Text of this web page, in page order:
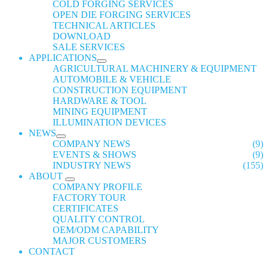
COLD FORGING SERVICES
OPEN DIE FORGING SERVICES
TECHNICAL ARTICLES
DOWNLOAD
SALE SERVICES
APPLICATIONS
AGRICULTURAL MACHINERY & EQUIPMENT
AUTOMOBILE & VEHICLE
CONSTRUCTION EQUIPMENT
HARDWARE & TOOL
MINING EQUIPMENT
ILLUMINATION DEVICES
NEWS
COMPANY NEWS
(9)
EVENTS & SHOWS
(9)
INDUSTRY NEWS
(155)
ABOUT
COMPANY PROFILE
FACTORY TOUR
CERTIFICATES
QUALITY CONTROL
OEM/ODM CAPABILITY
MAJOR CUSTOMERS
CONTACT